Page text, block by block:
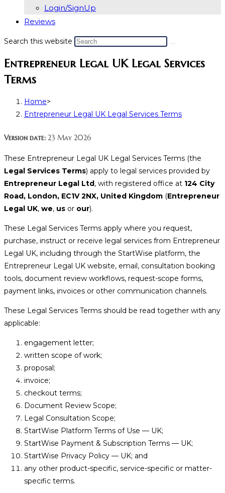
Login/SignUp
Reviews
Search this website
Entrepreneur Legal UK Legal Services
Terms
Home>
Entrepreneur Legal UK Legal Services Terms
Version date: 23 May 2026
These Entrepreneur Legal UK Legal Services Terms (the
Legal Services Terms) apply to legal services provided by
Entrepreneur Legal Ltd, with registered office at 124 City
Road, London, EC1V 2NX, United Kingdom (Entrepreneur
Legal UK, we, us or our).
These Legal Services Terms apply where you request,
purchase, instruct or receive legal services from Entrepreneur
Legal UK, including through the StartWise platform, the
Entrepreneur Legal UK website, email, consultation booking
tools, document review workflows, request-scope forms,
payment links, invoices or other communication channels.
These Legal Services Terms should be read together with any
applicable:
engagement letter;
written scope of work;
proposal;
invoice;
checkout terms;
Document Review Scope;
Legal Consultation Scope;
StartWise Platform Terms of Use — UK;
StartWise Payment & Subscription Terms — UK;
StartWise Privacy Policy — UK; and
any other product-specific, service-specific or matter-
specific terms.